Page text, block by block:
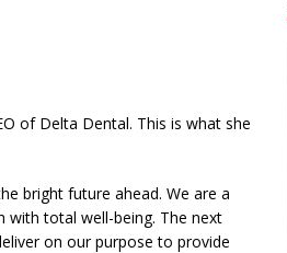
of Delta Dental. This is what she
bright future ahead. We are a
with total well-being. The next
on our purpose to provide